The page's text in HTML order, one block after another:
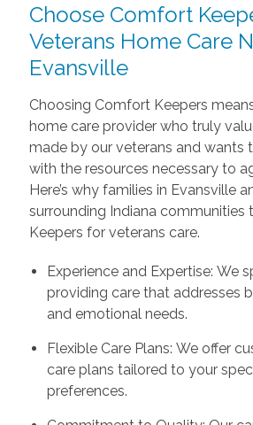
Choose Comfort
Veterans Home Care
Evansville
Choosing Comfort Keepers
home care provider who truly
made by our veterans and wants
with the resources necessary to
Here’s why families in Evansville
surrounding Indiana communities
Keepers for veterans care.
Experience and Expertise: We
providing care that addresses
and emotional needs.
Flexible Care Plans: We offer
care plans tailored to your
preferences.